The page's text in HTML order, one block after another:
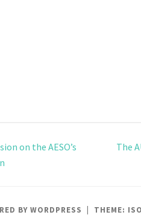
on the AESO’s
The
BY WORDPRESS THEME: